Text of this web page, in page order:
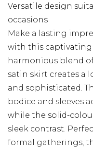
Versatile design
occasions
Make a lasting
with this captivating
harmonious blend
satin skirt creates a
and sophisticated.
bodice and sleeves
while the solid-
sleek contrast.
formal gatherings,